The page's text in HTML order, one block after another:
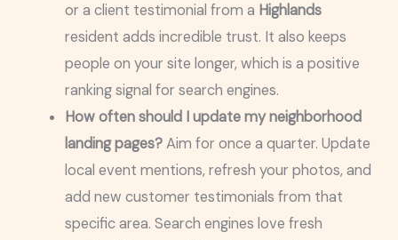
or a client testimonial from a Highlands
resident adds incredible trust. It also keeps
people on your site longer, which is a positive
ranking signal for search engines.
How often should I update my neighborhood
landing pages?Aim for once a quarter. Update
local event mentions, refresh your photos, and
add new customer testimonials from that
specific area. Search engines love fresh